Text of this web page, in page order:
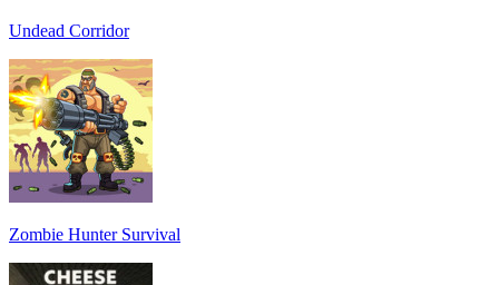
Undead Corridor
Zombie Hunter Survival